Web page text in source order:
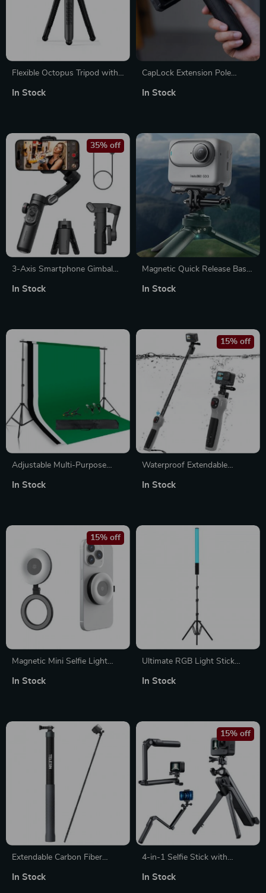
Flexible Octopus Tripod with
In Stock
CapLock Extension Pole
System
In Stock
3-Axis Smartphone Gimbal
Shake Handheld
35% off
In Stock
Magnetic Quick Release Base
Accessories
In Stock
Adjustable Multi-Purpose
Stand Kit with Chroma Key
In Stock
Waterproof Extendable
Bluetooth Remote Control
15% off
In Stock
Magnetic Mini Selfie Light
15% off
In Stock
Ultimate RGB Light Stick
In Stock
Extendable Carbon Fiber
GoPro, Insta360, DJI Action
In Stock
4-in-1 Selfie Stick with
& 360° Rotation for Cameras
15% off
In Stock